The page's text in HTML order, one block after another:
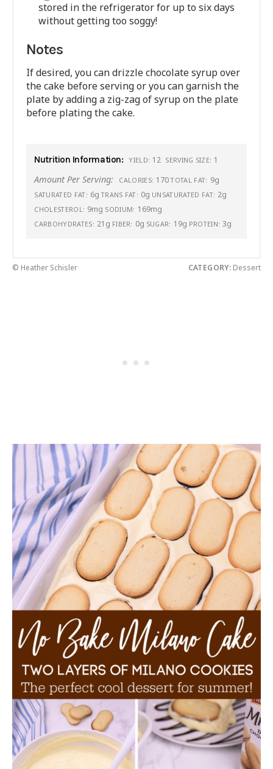
stored in the refrigerator for up to six days
without getting too soggy!
Notes
If desired, you can drizzle chocolate syrup over
the cake before serving or you can garnish the
plate by adding a zig-zag of syrup on the plate
before plating the cake.
Nutrition Information: YIELD: 12 SERVING SIZE: 1
Amount Per Serving: CALORIES: 170 TOTAL FAT: 9g
SATURATED FAT: 6g TRANS FAT: 0g UNSATURATED FAT: 2g
CHOLESTEROL: 9mg SODIUM: 169mg
CARBOHYDRATES: 21g FIBER: 0g SUGAR: 19g PROTEIN: 3g
© Heather Schisler CATEGORY: Dessert